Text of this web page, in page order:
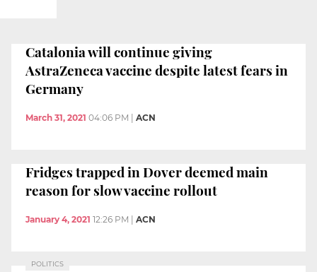
Catalonia will continue giving
AstraZeneca vaccine despite latest fears in
Germany
March 31, 2021 04:06 PM ACN
Fridges trapped in Dover deemed main
reason for slow vaccine rollout
January 4, 2021 12:26 PM ACN
POLITICS